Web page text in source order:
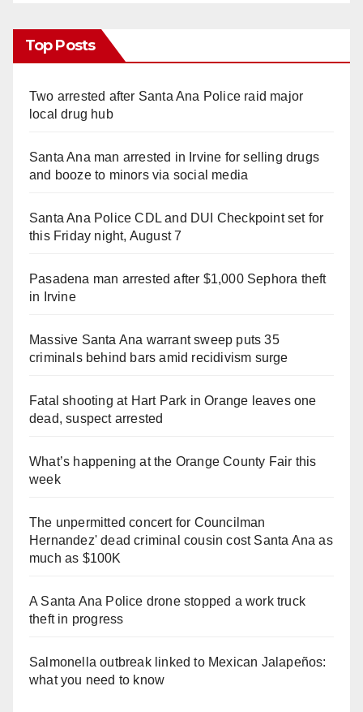
Top Posts
Two arrested after Santa Ana Police raid major
local drug hub
Santa Ana man arrested in Irvine for selling drugs
and booze to minors via social media
Santa Ana Police CDL and DUI Checkpoint set for
this Friday night, August 7
Pasadena man arrested after $1,000 Sephora theft
in Irvine
Massive Santa Ana warrant sweep puts 35
criminals behind bars amid recidivism surge
Fatal shooting at Hart Park in Orange leaves one
dead, suspect arrested
What’s happening at the Orange County Fair this
week
The unpermitted concert for Councilman
Hernandez' dead criminal cousin cost Santa Ana as
much as $100K
A Santa Ana Police drone stopped a work truck
theft in progress
Salmonella outbreak linked to Mexican Jalapeños:
what you need to know